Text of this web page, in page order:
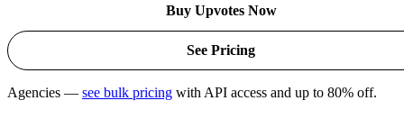
Buy Upvotes Now
See Pricing
Agencies — see bulk pricing with API access and up to 80% off.